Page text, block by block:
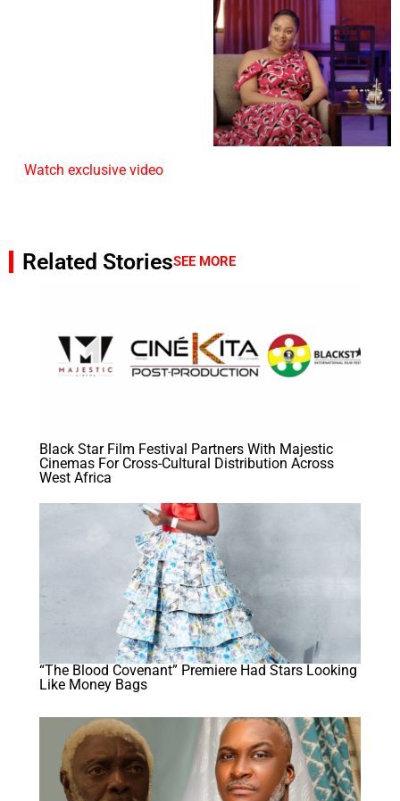
Watch exclusive video
Related StoriesSEE MORE
Black Star Film Festival Partners With Majestic
Cinemas For Cross-Cultural Distribution Across
West Africa
“The Blood Covenant” Premiere Had Stars Looking
Like Money Bags